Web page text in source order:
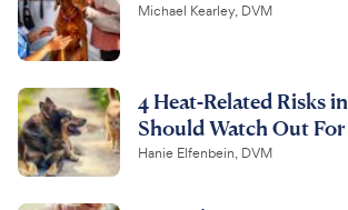
Michael Kearley, DVM
4 Heat-Related Risks
Should Watch Out For
Hanie Elfenbein, DVM